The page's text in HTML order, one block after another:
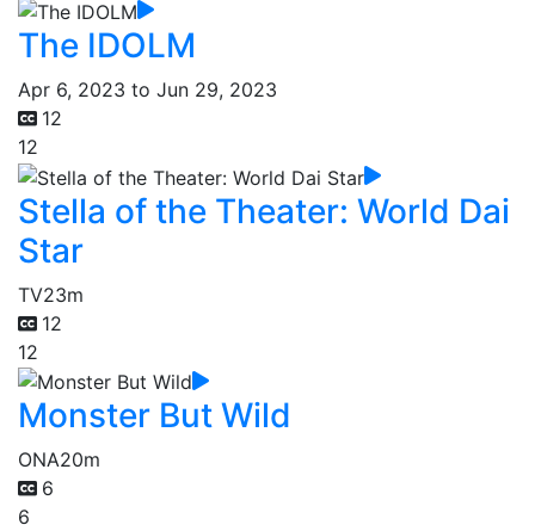
The IDOLM
Apr 6, 2023 to Jun 29, 2023
12
12
Stella of the Theater: World Dai
Star
TV23m
12
12
Monster But Wild
ONA20m
6
6